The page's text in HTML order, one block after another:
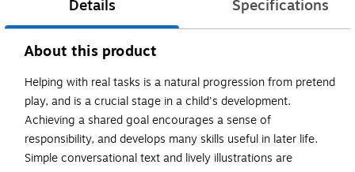
Details Specifications
About this product
Helping with real tasks is a natural progression from pretend
play, and is a crucial stage in a child's development.
Achieving a shared goal encourages a sense of
responsibility, and develops many skills useful in later life.
Simple conversational text and lively illustrations are